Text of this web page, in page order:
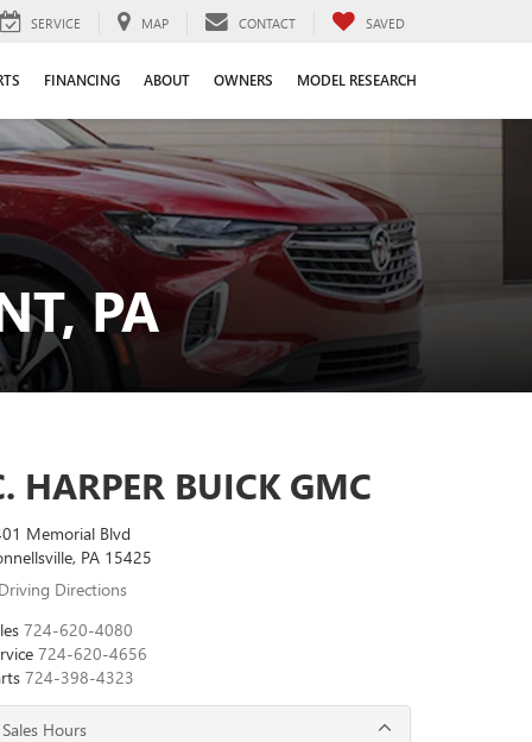
SERVICE MAP CONTACT SAVED
FINANCING ABOUT OWNERS MODEL RESEARCH
PA
HARPER BUICK GMC
Memorial Blvd
PA 15425
Driving Directions
724-620-4080
724-620-4656
724-398-4323
Sales Hours